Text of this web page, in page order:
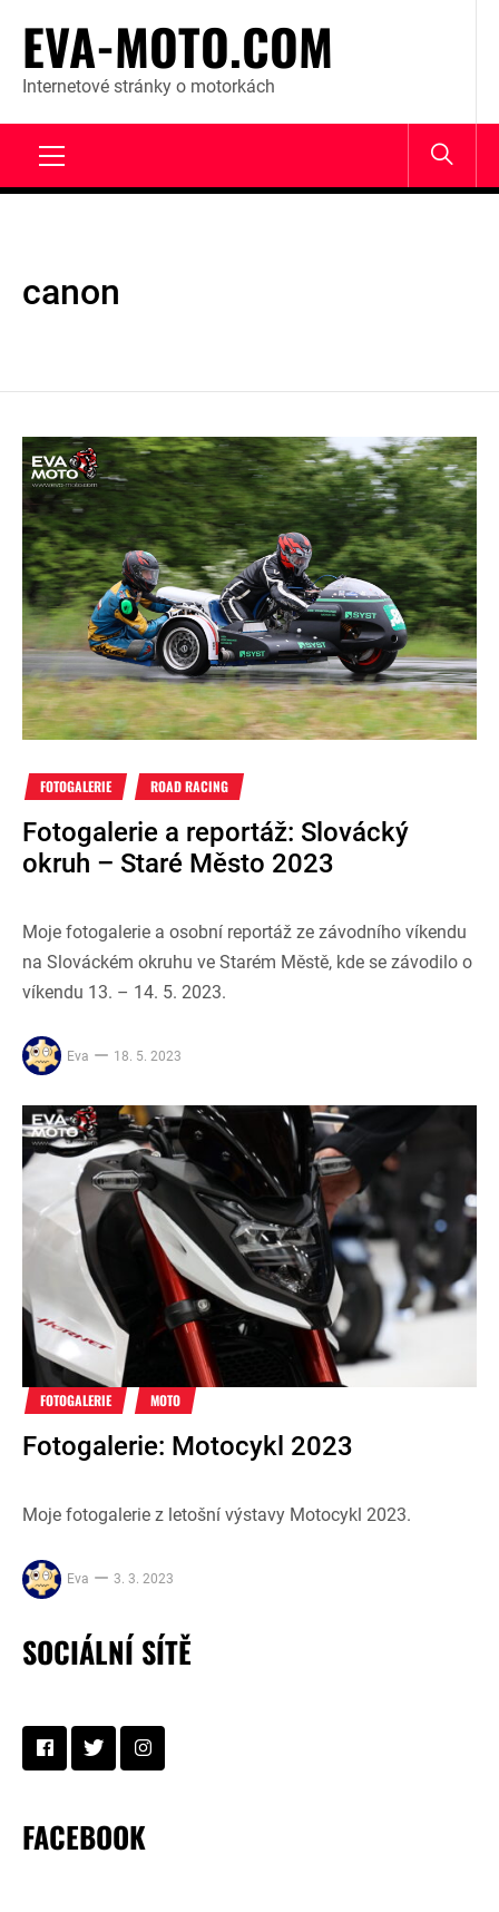
content
EVA-MOTO.COM
Internetové stránky o motorkách
canon
FOTOGALERIE ROAD RACING
Fotogalerie a reportáž: Slovácký
okruh – Staré Město 2023
Moje fotogalerie a osobní reportáž ze závodního víkendu
na Slováckém okruhu ve Starém Městě, kde se závodilo o
víkendu 13. – 14. 5. 2023.
Eva 18. 5. 2023
FOTOGALERIE MOTO
Fotogalerie: Motocykl 2023
Moje fotogalerie z letošní výstavy Motocykl 2023.
Eva 3. 3. 2023
SOCIÁLNÍ SÍTĚ
FACEBOOK